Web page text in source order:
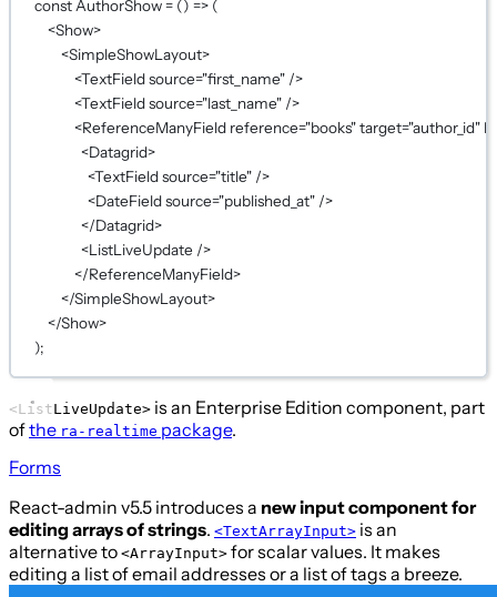
const AuthorShow= () => (
<Show>
<SimpleShowLayout>
<TextFieldsource="first_name" />
<TextFieldsource="last_name" />
<ReferenceManyField reference="books"target="author_id"
<Datagrid>
<TextFieldsource="title" />
<DateFieldsource="published_at" />
</Datagrid>
<ListLiveUpdate />
</ReferenceManyField>
</SimpleShowLayout>
</Show>
);
<ListLiveUpdate> is an Enterprise Edition component, part
ofthe ra-realtime package.
Forms
React-admin v5.5 introduces a new input component for
editing arrays of strings. <TextArrayInput> is an
alternative to <ArrayInput> for scalar values. It makes
editing a list of email addresses or a list of tags a breeze.